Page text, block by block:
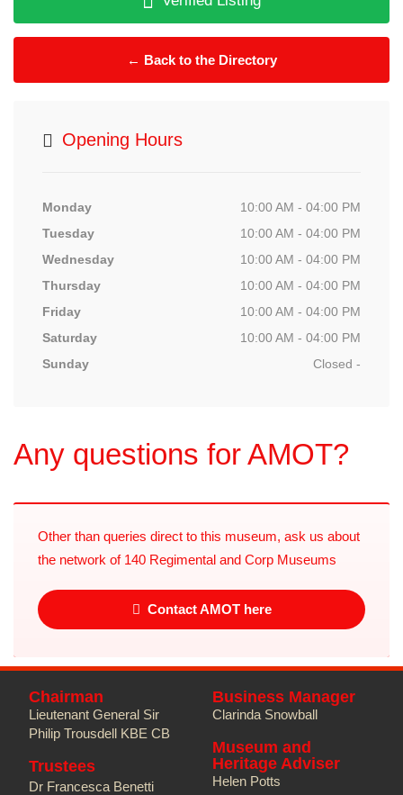
← Back to the Directory
Opening Hours
Monday
10:00 AM - 04:00 PM
Tuesday
10:00 AM - 04:00 PM
Wednesday
10:00 AM - 04:00 PM
Thursday
10:00 AM - 04:00 PM
Friday
10:00 AM - 04:00 PM
Saturday
10:00 AM - 04:00 PM
Sunday
Closed -
Any questions for AMOT?
Other than queries direct to this museum, ask us about
the network of 140 Regimental and Corp Museums
Contact AMOT here
Chairman
Lieutenant General Sir
Philip Trousdell KBE CB
Trustees
Dr Francesca Benetti
Business Manager
Clarinda Snowball
Museum and
Heritage Adviser
Helen Potts